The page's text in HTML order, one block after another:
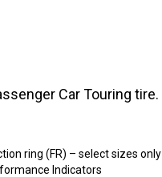
Car Touring tire.
ring (FR) – select sizes only
Indicators